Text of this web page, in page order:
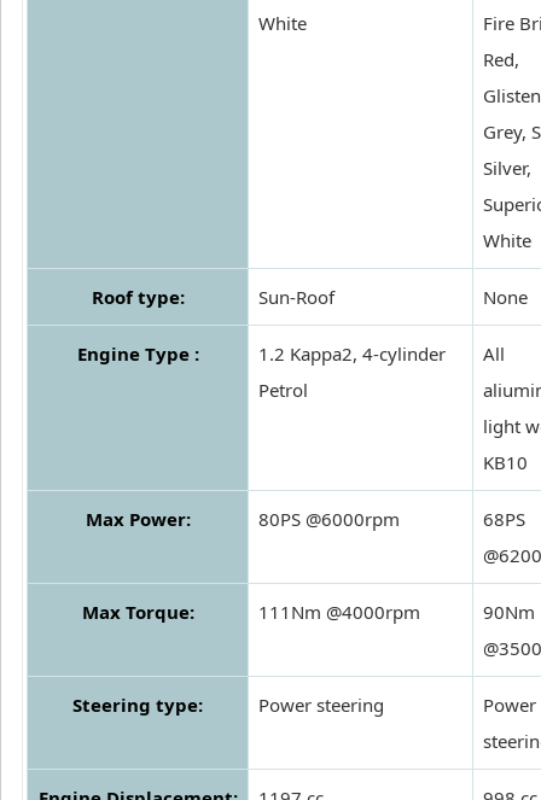
White
Fire
Red,
Grey,
Silver,
White
Roof type: Sun-Roof None
Engine Type :
1.2 Kappa2, 4-cylinder
Petrol
All
light
KB10
Max Power: 80PS @6000rpm
68PS
Max Torque: 111Nm @4000rpm
90Nm
Steering type: Power steering
Power